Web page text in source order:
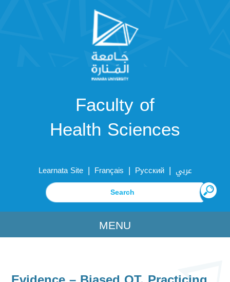
Faculty of
Health Sciences
Learnata Site | Français | Русский | عربي
MENU